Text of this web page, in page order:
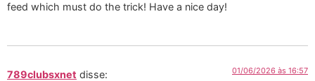
feed which must do the trick! Have a nice day!
789clubsxnet disse: 01/06/2026 às 16:57